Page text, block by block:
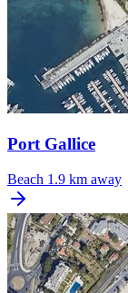
Port Gallice
Beach 1.9 km away